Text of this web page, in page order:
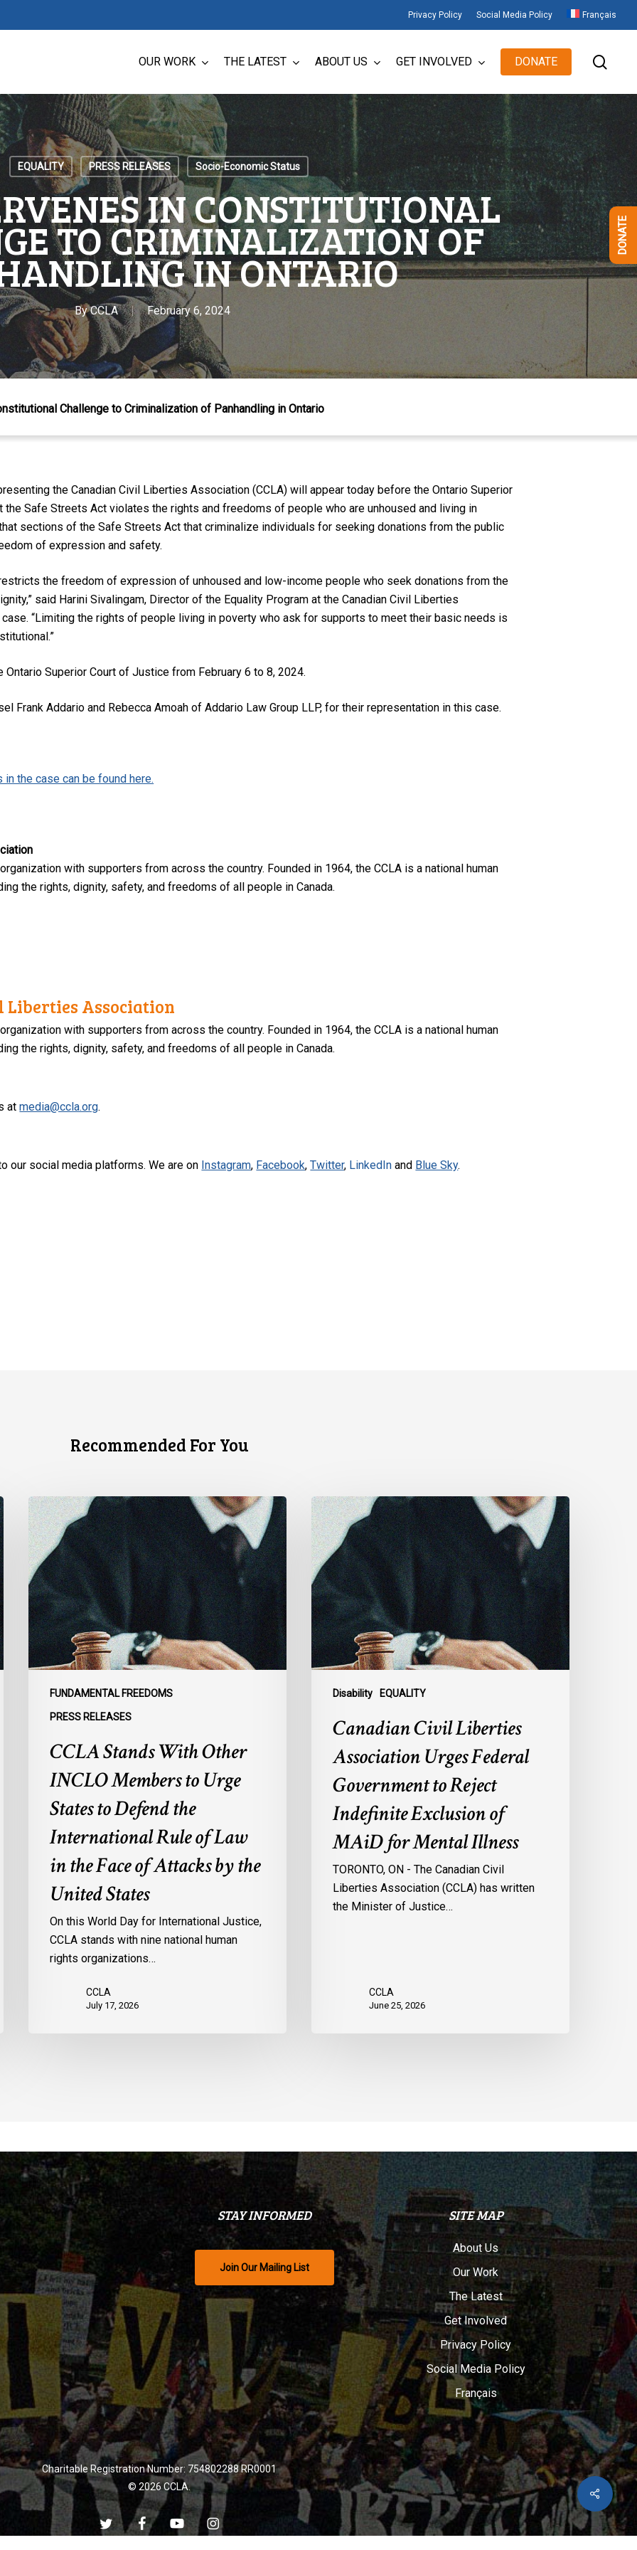
Privacy Policy Social Media Policy Français
OUR WORK THE LATEST ABOUT US GET INVOLVED DONATE
EQUALITY PRESS RELEASES Socio-Economic Status
IN CONSTITUTIONAL
TO CRIMINALIZATION OF
IN ONTARIO
By CCLA February 6, 2024
Challenge to Criminalization of Panhandling in Ontario
the Canadian Civil Liberties Association (CCLA) will appear today before the Ontario Superior
Safe Streets Act violates the rights and freedoms of people who are unhoused and living in
sections of the Safe Streets Act that criminalize individuals for seeking donations from the public
of expression and safety.
the freedom of expression of unhoused and low-income people who seek donations from the
said Harini Sivalingam, Director of the Equality Program at the Canadian Civil Liberties
case. “Limiting the rights of people living in poverty who ask for supports to meet their basic needs is
Superior Court of Justice from February 6 to 8, 2024.
Frank Addario and Rebecca Amoah of Addario Law Group LLP, for their representation in this case.
the case can be found here.​​​​
with supporters from across the country. Founded in 1964, the CCLA is a national human
the rights, dignity, safety, and freedoms of all people in Canada.
Liberties Association
with supporters from across the country. Founded in 1964, the CCLA is a national human
the rights, dignity, safety, and freedoms of all people in Canada.
atmedia@ccla.org.
our social media platforms. We are on Instagram, Facebook,Twitter, LinkedIn and Blue Sky.
Recommended For You
FUNDAMENTAL FREEDOMS
PRESS RELEASES
CCLA
Stands
With
Other
INCLO
Members
to
Urge
States
to
Defend
Face
Attacks
CCLA Stands With Other
INCLO Members to Urge
States to Defend the
International Rule of Law
in the Face of Attacks by the
United States
On this World Day for International Justice,
CCLA stands with nine national human
rights organizations…
CCLA
July 17, 2026
Disability EQUALITY
Canadian
Civil
Liberties
Association
Urges
Federal
Government
to
Reject
Indefinite
Exclusion
MAiD
Mental
Illness
Canadian Civil Liberties
Association Urges Federal
Government to Reject
Indefinite Exclusion of
MAiD for Mental Illness
TORONTO, ON - The Canadian Civil
Liberties Association (CCLA) has written
the Minister of Justice…
CCLA
June 25, 2026
Share
STAY INFORMED
Join Our Mailing List
SITE MAP
About Us
Our Work
The Latest
Get Involved
Privacy Policy
Social Media Policy
Français
Charitable Registration Number: 754802288 RR0001
© 2026 CCLA.
twitter facebookyoutube instagram
DONATE